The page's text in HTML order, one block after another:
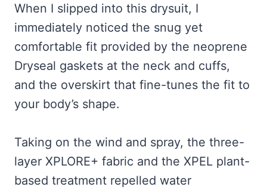
When I slipped into this drysuit, I
immediately noticed the snug yet
comfortable fit provided by the neoprene
Dryseal gaskets at the neck and cuffs,
and the overskirt that fine-tunes the fit to
your body’s shape.
Taking on the wind and spray, the three-
layer XPLORE+ fabric and the XPEL plant-
based treatment repelled water